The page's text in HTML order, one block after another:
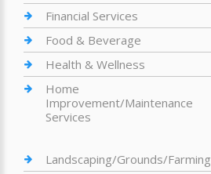
Financial Services
Food & Beverage
Health & Wellness
Home
Improvement/Maintenance
Services
Landscaping/Grounds/Farming